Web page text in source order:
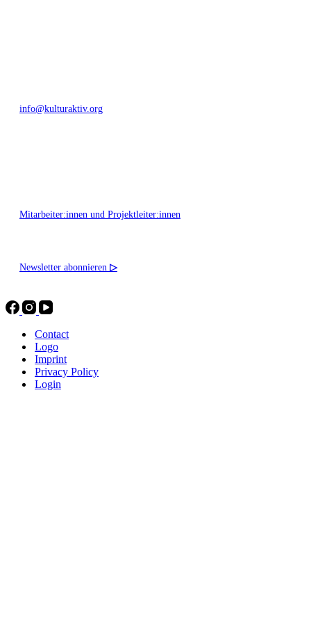
info@kulturaktiv.org
Mitarbeiter:innen und Projektleiter:innen
Newsletter abonnieren ▷
Contact
Logo
Imprint
Privacy Policy
Login